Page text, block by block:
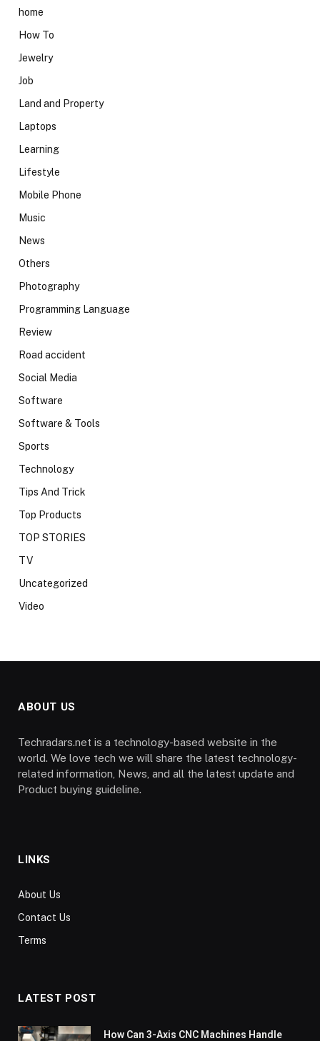
home
How To
Jewelry
Job
Land and Property
Laptops
Learning
Lifestyle
Mobile Phone
Music
News
Others
Photography
Programming Language
Review
Road accident
Social Media
Software
Software & Tools
Sports
Technology
Tips And Trick
Top Products
TOP STORIES
TV
Uncategorized
Video
ABOUT US
Techradars.net is a technology-based website in the
world. We love tech we will share the latest technology-
related information, News, and all the latest update and
Product buying guideline.
LINKS
About Us
Contact Us
Terms
LATEST POST
How Can 3-Axis CNC Machines Handle